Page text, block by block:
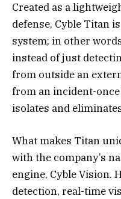
Created as a
defense, Cyble Titan
system; in other
instead of just
from outside an
from an incident-
isolates and
What makes Titan
with the company’s
engine, Cyble Vision.
detection, real-time